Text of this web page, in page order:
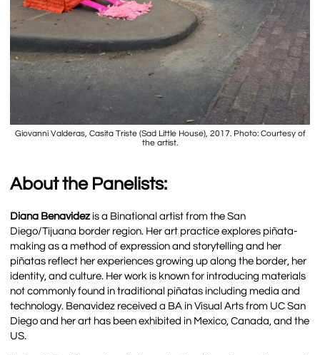
Giovanni Valderas, Casita Triste (Sad Little House), 2017. Photo: Courtesy of
the artist.
About the Panelists:
Diana Benavidez is a Binational artist from the San
Diego/Tijuana border region. Her art practice explores piñata-
making as a method of expression and storytelling and her
piñatas reflect her experiences growing up along the border, her
identity, and culture. Her work is known for introducing materials
not commonly found in traditional piñatas including media and
technology. Benavidez received a BA in Visual Arts from UC San
Diego and her art has been exhibited in Mexico, Canada, and the
US.